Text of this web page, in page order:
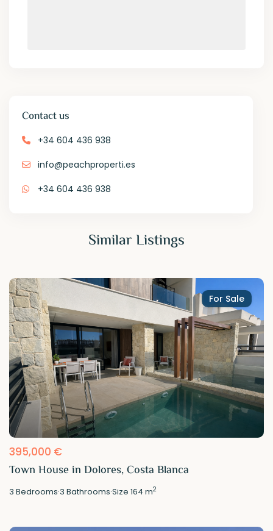
Contact us
+34 604 436 938
info@peachproperti.es
+34 604 436 938
Similar Listings
For Sale
395,000 €
Town House in Dolores, Costa Blanca
3 Bedrooms·3 Bathrooms·Size164 m2